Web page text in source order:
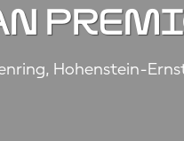
Hohenstein-